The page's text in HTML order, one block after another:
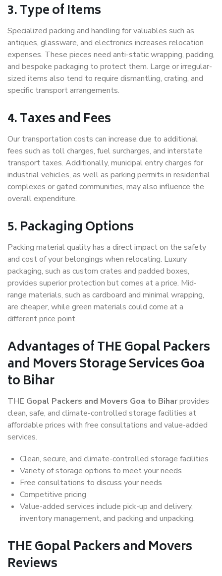
3. Type of Items
Specialized packing and handling for valuables such as
antiques, glassware, and electronics increases relocation
expenses. These pieces need anti-static wrapping, padding,
and bespoke packaging to protect them. Large or irregular-
sized items also tend to require dismantling, crating, and
specific transport arrangements.
4. Taxes and Fees
Our transportation costs can increase due to additional
fees such as toll charges, fuel surcharges, and interstate
transport taxes. Additionally, municipal entry charges for
industrial vehicles, as well as parking permits in residential
complexes or gated communities, may also influence the
overall expenditure.
5. Packaging Options
Packing material quality has a direct impact on the safety
and cost of your belongings when relocating. Luxury
packaging, such as custom crates and padded boxes,
provides superior protection but comes at a price. Mid-
range materials, such as cardboard and minimal wrapping,
are cheaper, while green materials could come at a
different price point.
Advantages of THE Gopal Packers
and Movers Storage Services Goa
to Bihar
THE Gopal Packers and Movers Goa to Biharprovides
clean, safe, and climate-controlled storage facilities at
affordable prices with free consultations and value-added
services.
Clean, secure, and climate-controlled storage facilities
Variety of storage options to meet your needs
Free consultations to discuss your needs
Competitive pricing
Value-added services include pick-up and delivery,
inventory management, and packing and unpacking.
THE Gopal Packers and Movers
Reviews